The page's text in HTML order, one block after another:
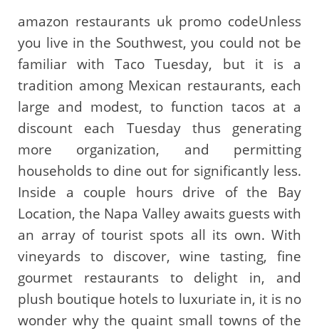
amazon restaurants uk promo codeUnless
you live in the Southwest, you could not be
familiar with Taco Tuesday, but it is a
tradition among Mexican restaurants, each
large and modest, to function tacos at a
discount each Tuesday thus generating
more organization, and permitting
households to dine out for significantly less.
Inside a couple hours drive of the Bay
Location, the Napa Valley awaits guests with
an array of tourist spots all its own. With
vineyards to discover, wine tasting, fine
gourmet restaurants to delight in, and
plush boutique hotels to luxuriate in, it is no
wonder why the quaint small towns of the